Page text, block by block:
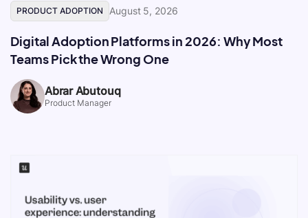
PRODUCT ADOPTION August 5, 2026
Digital Adoption Platforms in 2026: Why Most
Teams Pick the Wrong One
Abrar Abutouq
Product Manager